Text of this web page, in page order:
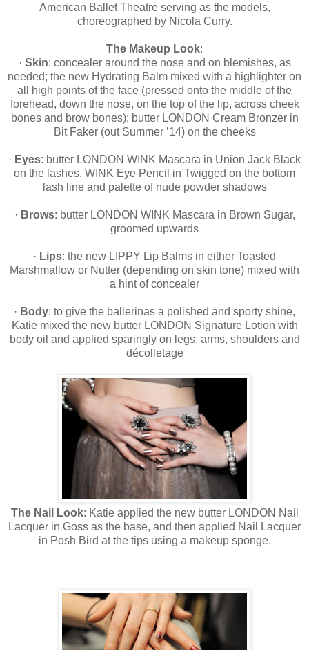
American Ballet Theatre serving as the models,
choreographed by Nicola Curry.
The Makeup Look:
· Skin: concealer around the nose and on blemishes, as
needed; the new Hydrating Balm mixed with a highlighter on
all high points of the face (pressed onto the middle of the
forehead, down the nose, on the top of the lip, across cheek
bones and brow bones); butter LONDON Cream Bronzer in
Bit Faker (out Summer ’14) on the cheeks
· Eyes: butter LONDON WINK Mascara in Union Jack Black
on the lashes, WINK Eye Pencil in Twigged on the bottom
lash line and palette of nude powder shadows
· Brows: butter LONDON WINK Mascara in Brown Sugar,
groomed upwards
· Lips: the new LIPPY Lip Balms in either Toasted
Marshmallow or Nutter (depending on skin tone) mixed with
a hint of concealer
· Body: to give the ballerinas a polished and sporty shine,
Katie mixed the new butter LONDON Signature Lotion with
body oil and applied sparingly on legs, arms, shoulders and
décolletage
The Nail Look: Katie applied the new butter LONDON Nail
Lacquer in Goss as the base, and then applied Nail Lacquer
in Posh Bird at the tips using a makeup sponge.